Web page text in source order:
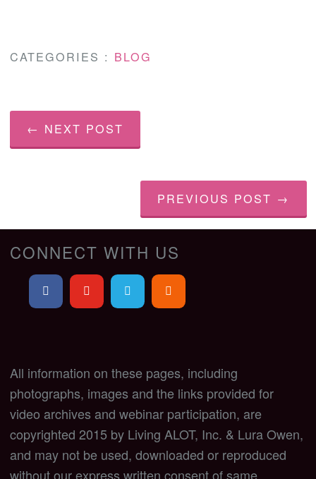
CATEGORIES : BLOG
← NEXT POST
PREVIOUS POST →
CONNECT WITH US
All information on these pages, including
photographs, images and the links provided for
video archives and webinar participation, are
copyrighted 2015 by Living ALOT, Inc. & Lura Owen,
and may not be used, downloaded or reproduced
without our express written consent of same.